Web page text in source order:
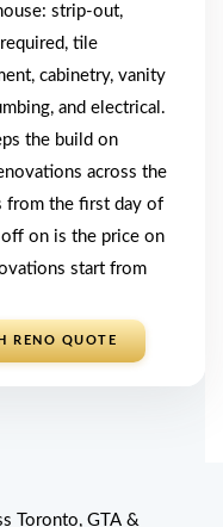
strip-out,
tile
cabinetry, vanity
and electrical.
the build on
across the
from the first day of
on is the price on
start from
RENO QUOTE
Toronto, GTA &